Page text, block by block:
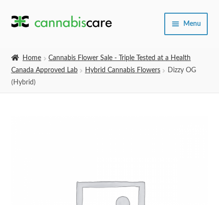
Skip
Skip
Menu
Expand
Home
Cannabis Flower Sale - Triple Tested at a Health
Canada Approved Lab
Hybrid Cannabis Flowers
Dizzy OG
(Hybrid)